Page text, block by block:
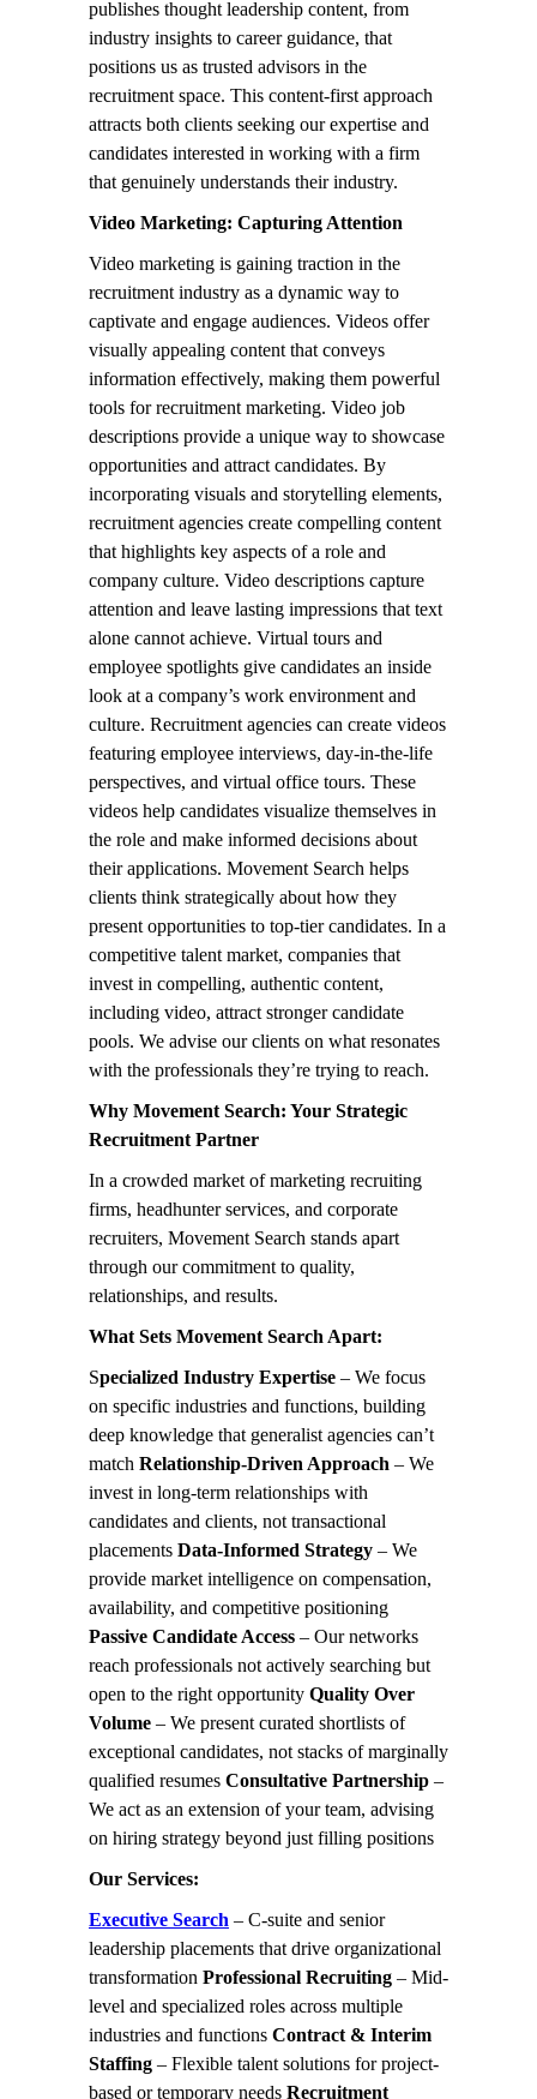
publishes thought leadership content, from
industry insights to career guidance, that
positions us as trusted advisors in the
recruitment space. This content-first approach
attracts both clients seeking our expertise and
candidates interested in working with a firm
that genuinely understands their industry.
Video Marketing: Capturing Attention
Video marketing is gaining traction in the
recruitment industry as a dynamic way to
captivate and engage audiences. Videos offer
visually appealing content that conveys
information effectively, making them powerful
tools for recruitment marketing. Video job
descriptions provide a unique way to showcase
opportunities and attract candidates. By
incorporating visuals and storytelling elements,
recruitment agencies create compelling content
that highlights key aspects of a role and
company culture. Video descriptions capture
attention and leave lasting impressions that text
alone cannot achieve. Virtual tours and
employee spotlights give candidates an inside
look at a company’s work environment and
culture. Recruitment agencies can create videos
featuring employee interviews, day-in-the-life
perspectives, and virtual office tours. These
videos help candidates visualize themselves in
the role and make informed decisions about
their applications. Movement Search helps
clients think strategically about how they
present opportunities to top-tier candidates. In a
competitive talent market, companies that
invest in compelling, authentic content,
including video, attract stronger candidate
pools. We advise our clients on what resonates
with the professionals they’re trying to reach.
Why Movement Search: Your Strategic
Recruitment Partner
In a crowded market of marketing recruiting
firms, headhunter services, and corporate
recruiters, Movement Search stands apart
through our commitment to quality,
relationships, and results.
What Sets Movement Search Apart:
Specialized Industry Expertise – We focus
on specific industries and functions, building
deep knowledge that generalist agencies can’t
match Relationship-Driven Approach – We
invest in long-term relationships with
candidates and clients, not transactional
placements Data-Informed Strategy – We
provide market intelligence on compensation,
availability, and competitive positioning
Passive Candidate Access – Our networks
reach professionals not actively searching but
open to the right opportunity Quality Over
Volume – We present curated shortlists of
exceptional candidates, not stacks of marginally
qualified resumes Consultative Partnership –
We act as an extension of your team, advising
on hiring strategy beyond just filling positions
Our Services:
Executive Search – C-suite and senior
leadership placements that drive organizational
transformation Professional Recruiting – Mid-
level and specialized roles across multiple
industries and functions Contract & Interim
Staffing – Flexible talent solutions for project-
based or temporary needs Recruitment